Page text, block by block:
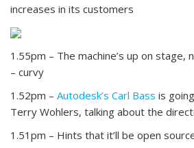
increases in its customers
1.55pm – The machine’s up on stage,
– curvy
1.52pm – Autodesk’s Carl Bass is
Terry Wohlers, talking about the
1.51pm – Hints that it’ll be open